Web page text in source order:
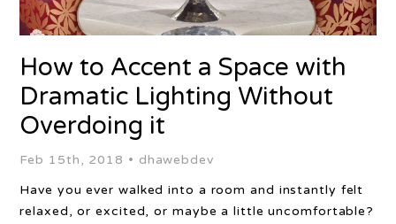
How to Accent a Space with
Dramatic Lighting Without
Overdoing it
Feb 15th, 2018 • dhawebdev
Have you ever walked into a room and instantly felt
relaxed, or excited, or maybe a little uncomfortable?